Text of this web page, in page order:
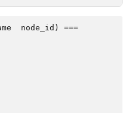
node_id) ===